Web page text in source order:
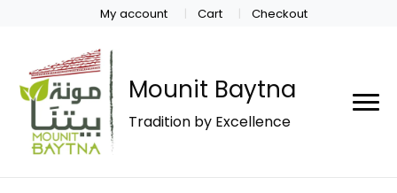
My account Cart Checkout
Mounit Baytna
Tradition by Excellence